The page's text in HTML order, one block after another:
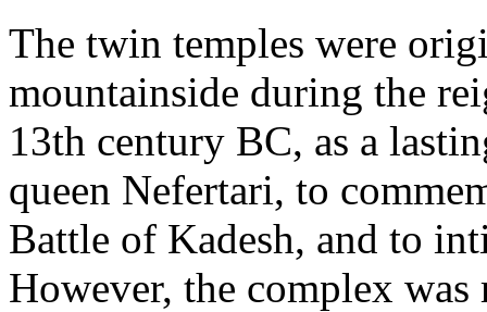
The twin temples were
mountainside during the
13th century BC, as a
queen Nefertari, to
Battle of Kadesh, and to
However, the complex